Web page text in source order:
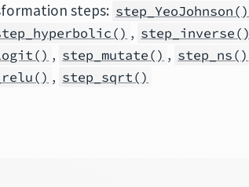
steps: step_YeoJohnson()
, step_inverse()
, step_mutate() , step_ns()
, step_sqrt()